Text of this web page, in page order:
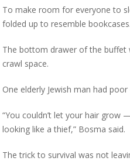
To make room for everyone to
folded up to resemble bookcases.
The bottom drawer of the buffet
crawl space.
One elderly Jewish man had
“You couldn’t let your hair grow
looking like a thief,” Bosma said.
The trick to survival was not